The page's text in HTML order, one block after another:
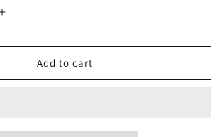
Increase
quantity
for
Princess
Add to cart